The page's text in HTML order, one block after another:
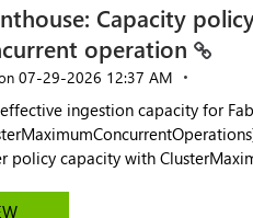
Capacity
operation
‎07-29-2026 12:37 AM
ingestion capacity for
policy capacity with
eventhouse. And running